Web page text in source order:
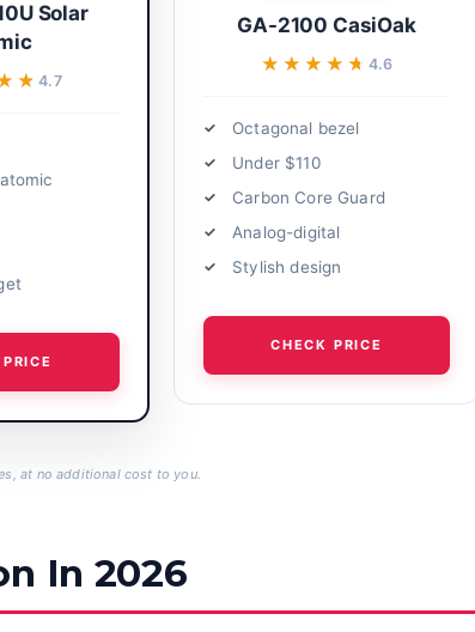
Solar
4.7
GA-2100 CasiOak
★★★★★
★★★★★ 4.6
Octagonal bezel
Under $110
Carbon Core Guard
Analog-digital
Stylish design
CHECK PRICE
at no additional cost to you.
In 2026